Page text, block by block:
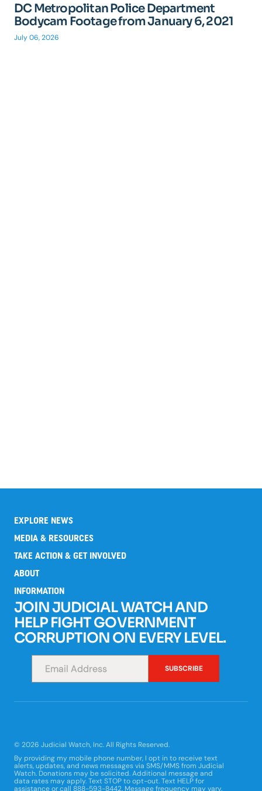
DC Metropolitan Police Department
Bodycam Footage from January 6, 2021
July 06, 2026
EXPLORE NEWS
MEDIA & RESOURCES
TAKE ACTION & GET INVOLVED
ABOUT
INFORMATION
JOIN JUDICIAL WATCH AND
HELP FIGHT GOVERNMENT
CORRUPTION ON EVERY LEVEL.
SUBSCRIBE
© 2026 Judicial Watch, Inc. All Rights Reserved.
By providing my mobile phone number, I opt in to receive text
alerts, updates, and news messages via SMS/MMS from Judicial
Watch. Donations may be solicited. Additional message and
data rates may apply. Text STOP to opt-out. Text HELP for
assistance or call 888-593-8442. Message frequency may vary.